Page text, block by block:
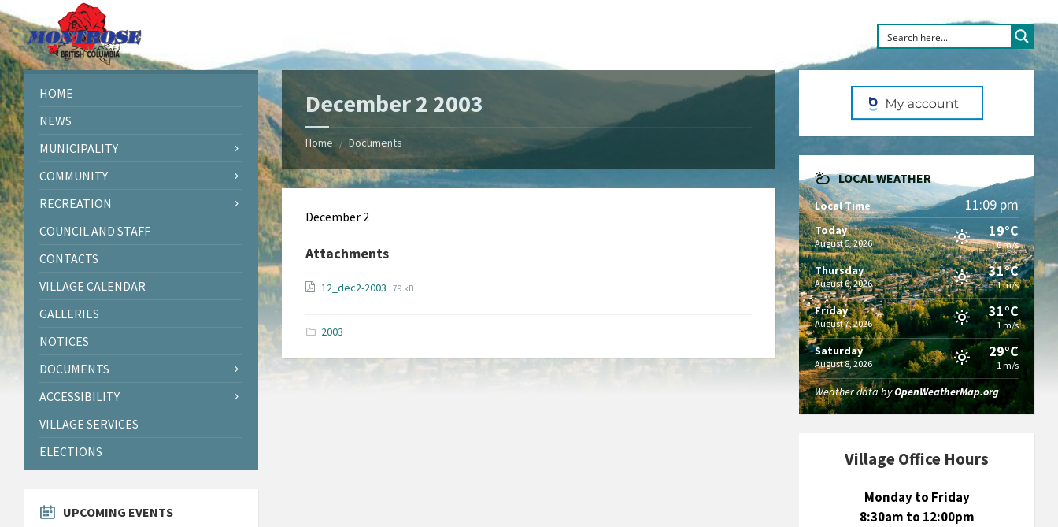
Skip
to
content
Skip
to
left
sidebar
Skip
to
right
sidebar
Skip
to
footer
December 2 2003
Home / Documents
December 2
Attachments
12_dec2-2003 File
File
79 kB
2003
HOME
NEWS
MUNICIPALITY
COMMUNITY
RECREATION
COUNCIL AND STAFF
CONTACTS
VILLAGE CALENDAR
GALLERIES
NOTICES
DOCUMENTS
ACCESSIBILITY
VILLAGE SERVICES
ELECTIONS
UPCOMING EVENTS
LOCAL WEATHER
Local Time 11:09 pm
Today
August 5, 2026
19°C
0 m/s
Thursday
August 6, 2026
31°C
1 m/s
Friday
August 7, 2026
31°C
1 m/s
Saturday
August 8, 2026
29°C
1 m/s
Weather data byOpenWeatherMap.org
Village Office Hours
Monday to Friday
8:30am to 12:00pm